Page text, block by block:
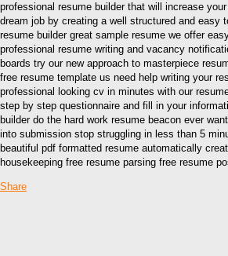
professional resume builder that will increase
dream job by creating a well structured and easy
resume builder great sample resume we offer
professional resume writing and vacancy
boards try our new approach to masterpiece
free resume template us need help writing your
professional looking cv in minutes with our
step by step questionnaire and fill in your
builder do the hard work resume beacon ever
into submission stop struggling in less than 5
beautiful pdf formatted resume automatically
housekeeping free resume parsing free resume
Share